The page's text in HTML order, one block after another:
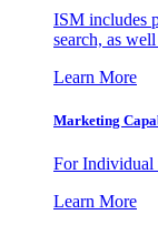
ISM includes
search, as
Learn More
Marketing
For Individual
Learn More